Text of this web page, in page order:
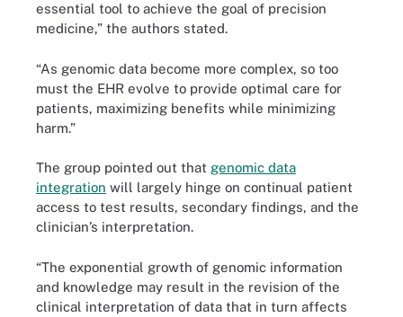
essential tool to achieve the goal of precision
medicine,” the authors stated.
“As genomic data become more complex, so too
must the EHR evolve to provide optimal care for
patients, maximizing benefits while minimizing
harm.”
The group pointed out that genomic data
integration will largely hinge on continual patient
access to test results, secondary findings, and the
clinician’s interpretation.
“The exponential growth of genomic information
and knowledge may result in the revision of the
clinical interpretation of data that in turn affects